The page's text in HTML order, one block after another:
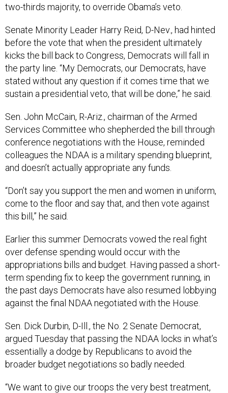
two-thirds majority, to override Obama’s veto.
Senate Minority Leader Harry Reid, D-Nev., had hinted
before the vote that when the president ultimately
kicks the bill back to Congress, Democrats will fall in
the party line. “My Democrats, our Democrats, have
stated without any question if it comes time that we
sustain a presidential veto, that will be done,” he said.
Sen. John McCain, R-Ariz., chairman of the Armed
Services Committee who shepherded the bill through
conference negotiations with the House, reminded
colleagues the NDAA is a military spending blueprint,
and doesn’t actually appropriate any funds.
“Don’t say you support the men and women in uniform,
come to the floor and say that, and then vote against
this bill,” he said.
Earlier this summer Democrats vowed the real fight
over defense spending would occur with the
appropriations bills and budget. Having passed a short-
term spending fix to keep the government running, in
the past days Democrats have also resumed lobbying
against the final NDAA negotiated with the House.
Sen. Dick Durbin, D-Ill., the No. 2 Senate Democrat,
argued Tuesday that passing the NDAA locks in what’s
essentially a dodge by Republicans to avoid the
broader budget negotiations so badly needed.
“We want to give our troops the very best treatment,